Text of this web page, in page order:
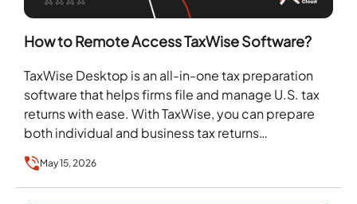
How to Remote Access TaxWise Software?
TaxWise Desktop is an all-in-one tax preparation
software that helps firms file and manage U.S. tax
returns with ease. With TaxWise, you can prepare
both individual and business tax returns…
May 15, 2026